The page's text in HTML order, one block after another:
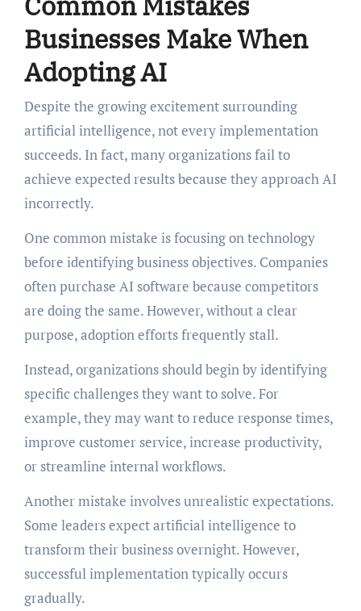
Businesses Make When
Adopting AI
Despite the growing excitement surrounding
artificial intelligence, not every implementation
succeeds. In fact, many organizations fail to
achieve expected results because they approach AI
incorrectly.
One common mistake is focusing on technology
before identifying business objectives. Companies
often purchase AI software because competitors
are doing the same. However, without a clear
purpose, adoption efforts frequently stall.
Instead, organizations should begin by identifying
specific challenges they want to solve. For
example, they may want to reduce response times,
improve customer service, increase productivity,
or streamline internal workflows.
Another mistake involves unrealistic expectations.
Some leaders expect artificial intelligence to
transform their business overnight. However,
successful implementation typically occurs
gradually.